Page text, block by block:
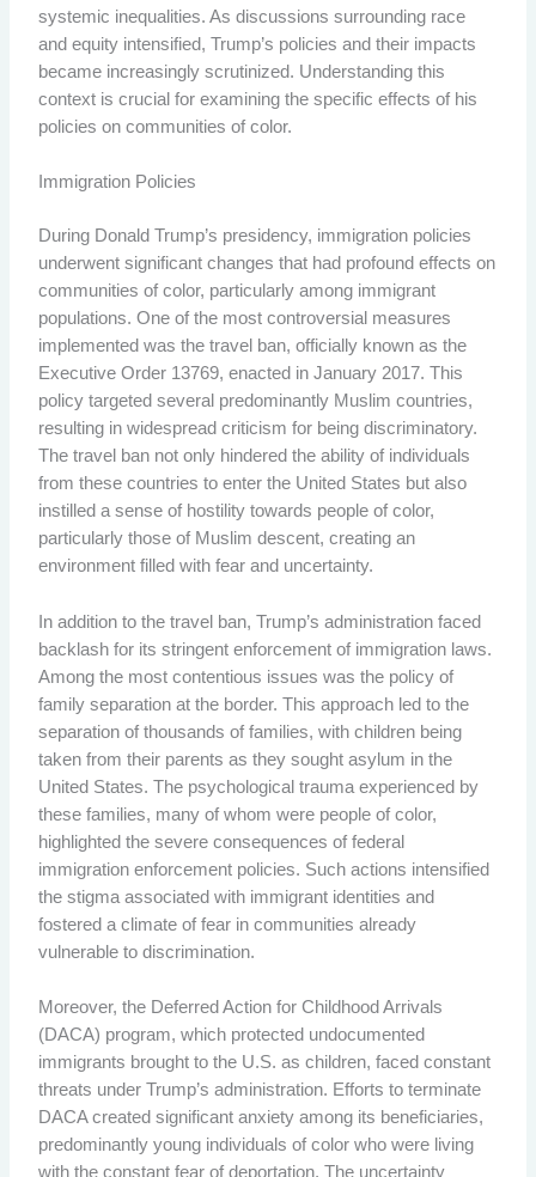
systemic inequalities. As discussions surrounding race
and equity intensified, Trump’s policies and their impacts
became increasingly scrutinized. Understanding this
context is crucial for examining the specific effects of his
policies on communities of color.
Immigration Policies
During Donald Trump’s presidency, immigration policies
underwent significant changes that had profound effects on
communities of color, particularly among immigrant
populations. One of the most controversial measures
implemented was the travel ban, officially known as the
Executive Order 13769, enacted in January 2017. This
policy targeted several predominantly Muslim countries,
resulting in widespread criticism for being discriminatory.
The travel ban not only hindered the ability of individuals
from these countries to enter the United States but also
instilled a sense of hostility towards people of color,
particularly those of Muslim descent, creating an
environment filled with fear and uncertainty.
In addition to the travel ban, Trump’s administration faced
backlash for its stringent enforcement of immigration laws.
Among the most contentious issues was the policy of
family separation at the border. This approach led to the
separation of thousands of families, with children being
taken from their parents as they sought asylum in the
United States. The psychological trauma experienced by
these families, many of whom were people of color,
highlighted the severe consequences of federal
immigration enforcement policies. Such actions intensified
the stigma associated with immigrant identities and
fostered a climate of fear in communities already
vulnerable to discrimination.
Moreover, the Deferred Action for Childhood Arrivals
(DACA) program, which protected undocumented
immigrants brought to the U.S. as children, faced constant
threats under Trump’s administration. Efforts to terminate
DACA created significant anxiety among its beneficiaries,
predominantly young individuals of color who were living
with the constant fear of deportation. The uncertainty